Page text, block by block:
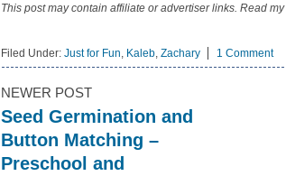
This post may contain affiliate or advertiser links. Read my
Filed Under: Just for Fun, Kaleb, Zachary 1 Comment
NEWER POST
Seed Germination and
Button Matching –
Preschool and